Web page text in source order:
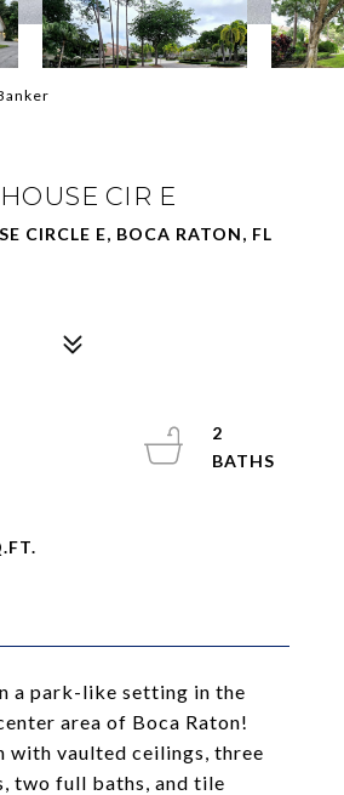
CIR E
CIRCLE E, BOCA RATON, FL
a park-like setting in the
area of Boca Raton!
with vaulted ceilings, three
two full baths, and tile
2